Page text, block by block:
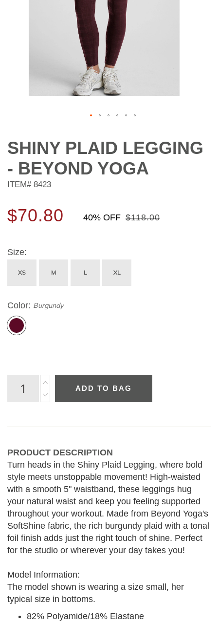
the
beginning
of
the
images
SHINY PLAID LEGGING
- BEYOND YOGA
ITEM# 8423
$70.80 40% OFF $118.00
Size
XS M L XL
Color Burgundy
ADD TO BAG
PRODUCT DESCRIPTION
Turn heads in the Shiny Plaid Legging, where bold
style meets unstoppable movement! High-waisted
with a smooth 5" waistband, these leggings hug
your natural waist and keep you feeling supported
throughout your workout. Made from Beyond Yoga's
SoftShine fabric, the rich burgundy plaid with a tonal
foil finish adds just the right touch of shine. Perfect
for the studio or wherever your day takes you!
Model Information:
The model shown is wearing a size small, her
typical size in bottoms.
82% Polyamide/18% Elastane